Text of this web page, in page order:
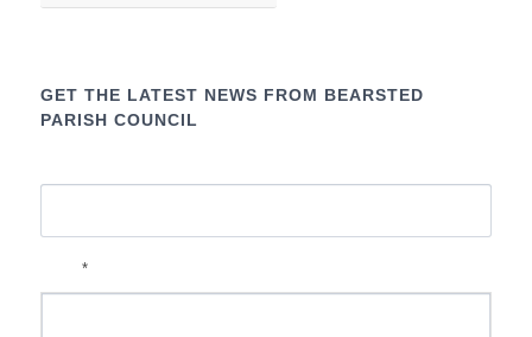
GET THE LATEST NEWS FROM BEARSTED
PARISH COUNCIL
*